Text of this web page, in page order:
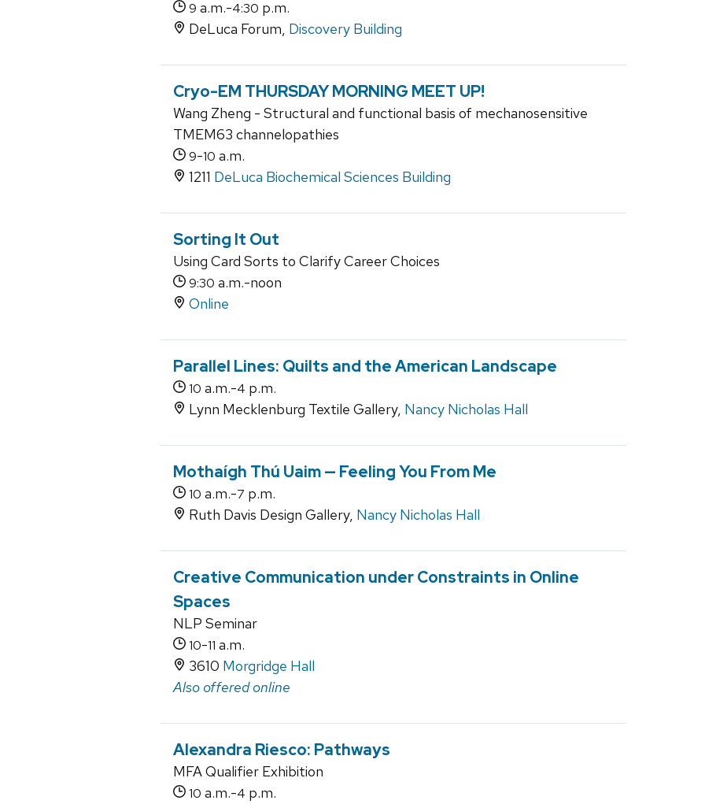
9 a.m.-4:30 p.m.
DeLuca Forum, Discovery Building
Cryo-EM THURSDAY MORNING MEET UP!
Wang Zheng - Structural and functional basis of mechanosensitive
TMEM63 channelopathies
9-10 a.m.
1211 DeLuca Biochemical Sciences Building
Sorting It Out
Using Card Sorts to Clarify Career Choices
9:30 a.m.-noon
Online
Parallel Lines: Quilts and the American Landscape
10 a.m.-4 p.m.
Lynn Mecklenburg Textile Gallery, Nancy Nicholas Hall
Mothaígh Thú Uaim — Feeling You From Me
10 a.m.-7 p.m.
Ruth Davis Design Gallery, Nancy Nicholas Hall
Creative Communication under Constraints in Online
Spaces
NLP Seminar
10-11 a.m.
3610 Morgridge Hall
Also offered online
Alexandra Riesco: Pathways
MFA Qualifier Exhibition
10 a.m.-4 p.m.